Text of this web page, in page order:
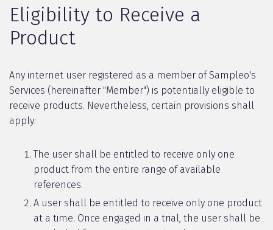
Eligibility to Receive a
Product
Any internet user registered as a member of Sampleo's
Services (hereinafter "Member") is potentially eligible to
receive products. Nevertheless, certain provisions shall
apply:
The user shall be entitled to receive only one
product from the entire range of available
references.
A user shall be entitled to receive only one product
at a time. Once engaged in a trial, the user shall be